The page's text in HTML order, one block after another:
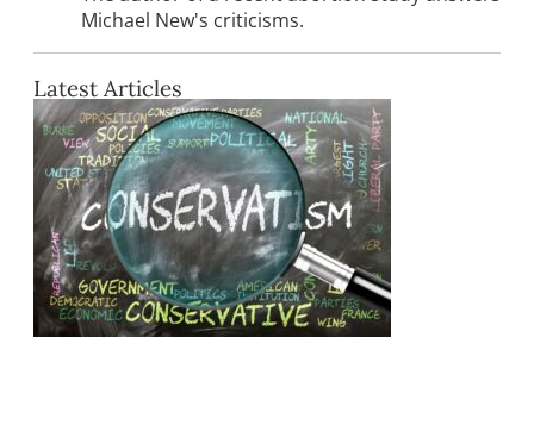
Michael New's criticisms.
Latest Articles